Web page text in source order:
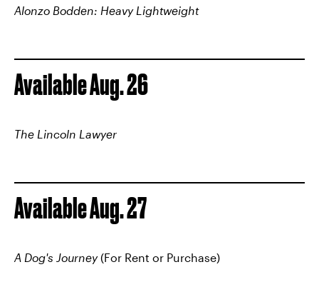
Alonzo Bodden: Heavy Lightweight
Available Aug. 26
The Lincoln Lawyer
Available Aug. 27
A Dog's Journey(For Rent or Purchase)